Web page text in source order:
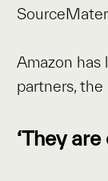
Amazon has
partners, the
‘They